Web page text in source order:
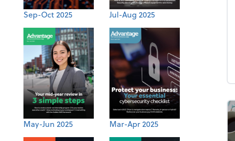
Sep-Oct 2025 Jul-Aug 2025
May-Jun 2025 Mar-Apr 2025